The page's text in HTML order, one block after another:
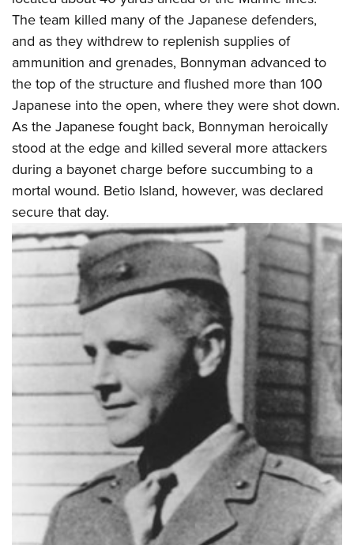
Firearm Training
NRA Marksmanship Qualification Program
NRA Training Course Catalog
Women On Target® Instructional Shooting Clinics
Women's Wildlife Management / Conservation Scholarship
Become An NRA Instructor
Youth Education Summit
Adventure Camp
Youth Hunter Education Challenge
National Junior Shooting Camps
Youth Wildlife Art Contest
Home Air Gun Program
NRA Junior Membership
NRA Family
Eddie Eagle GunSafe® Program
NRA Gun Safety Rules
Collegiate Shooting Programs
National Youth Shooting Sports Cooperative Program
Request for Eagle Scout Certificate
The team killed many of the Japanese defenders,
and as they withdrew to replenish supplies of
ammunition and grenades, Bonnyman advanced to
the top of the structure and flushed more than 100
Japanese into the open, where they were shot down.
As the Japanese fought back, Bonnyman heroically
stood at the edge and killed several more attackers
during a bayonet charge before succumbing to a
mortal wound. Betio Island, however, was declared
secure that day.